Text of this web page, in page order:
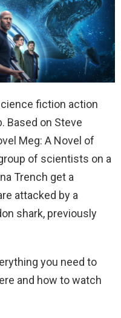
fiction action
Based on Steve
Meg: A Novel of
of scientists on a
Trench get a
attacked by a
shark, previously
you need to
and how to watch